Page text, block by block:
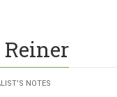
NOTES